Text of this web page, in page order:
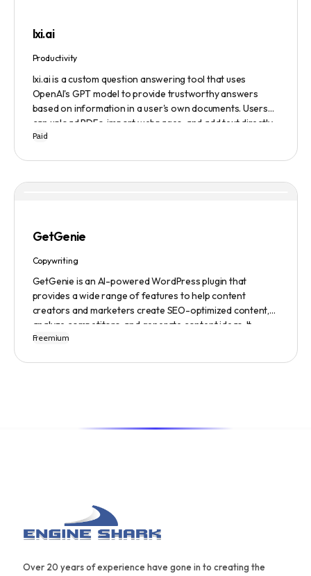
lxi.ai
Productivity
lxi.ai is a custom question answering tool that uses
OpenAI's GPT model to provide trustworthy answers
based on information in a user's own documents. Users
can upload PDFs, import webpages, and add text directly
to build a library of documents. When a question is asked,
answer. A 14-day free trial is available, with usage-based
Paid
GetGenie
Copywriting
GetGenie is an AI-powered WordPress plugin that
provides a wide range of features to help content
creators and marketers create SEO-optimized content,
analyze competitors, and generate content ideas. It
replaces 10+ apps and tools by utilizing AI technology to
Freemium
Over 20 years of experience have gone in to creating the